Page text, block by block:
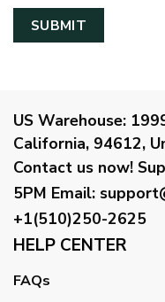
US Warehouse:
California, 94612,
Contact us now!
5PM Email:
+1(510)250-2625
HELP CENTER
FAQs